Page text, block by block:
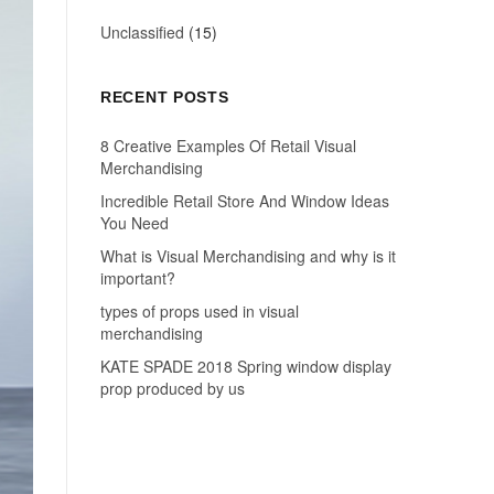
Unclassified (15)
RECENT POSTS
8 Creative Examples Of Retail Visual
Merchandising
Incredible Retail Store And Window Ideas
You Need
What is Visual Merchandising and why is it
important?
types of props used in visual
merchandising
KATE SPADE 2018 Spring window display
prop produced by us